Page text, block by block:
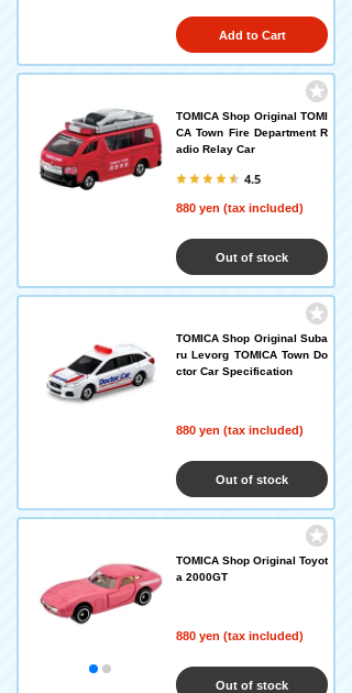
Add to Cart
TOMICA Shop Original TOMI
CA Town Fire Department R
adio Relay Car
4.5
880 yen (tax included)
Out of stock
TOMICA Shop Original Suba
ru Levorg TOMICA Town Do
ctor Car Specification
880 yen (tax included)
Out of stock
TOMICA Shop Original Toyot
a 2000GT
880 yen (tax included)
Out of stock